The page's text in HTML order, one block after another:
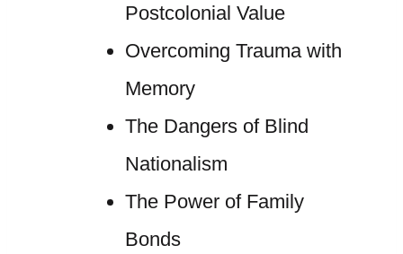
Postcolonial Value
Overcoming Trauma with
Memory
The Dangers of Blind
Nationalism
The Power of Family
Bonds